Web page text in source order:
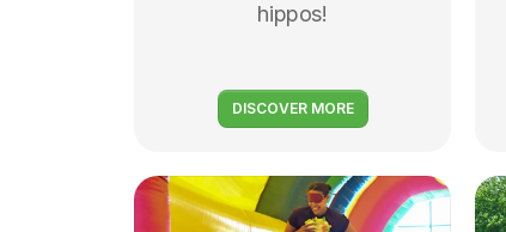
hippos!
DISCOVER MORE